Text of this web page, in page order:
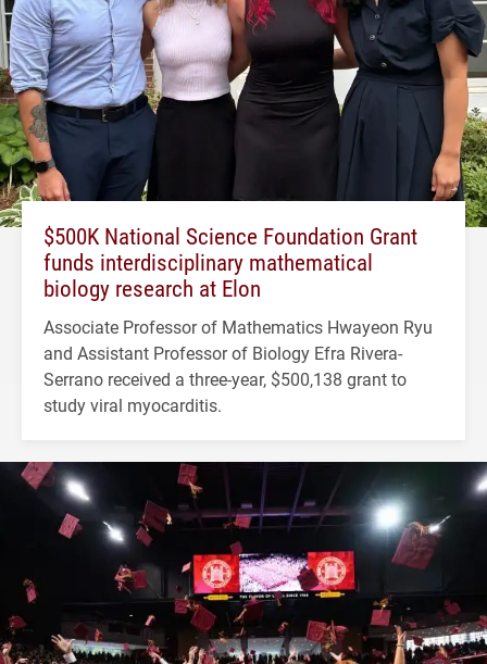
$500K National Science Foundation Grant
funds interdisciplinary mathematical
biology research at Elon
Associate Professor of Mathematics Hwayeon Ryu
and Assistant Professor of Biology Efra Rivera-
Serrano received a three-year, $500,138 grant to
study viral myocarditis.